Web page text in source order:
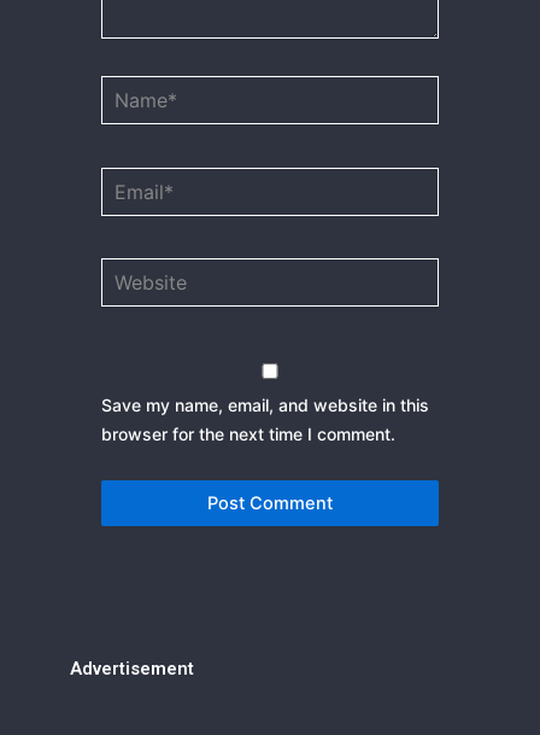
Save my name, email, and website in this
browser for the next time I comment.
Advertisement